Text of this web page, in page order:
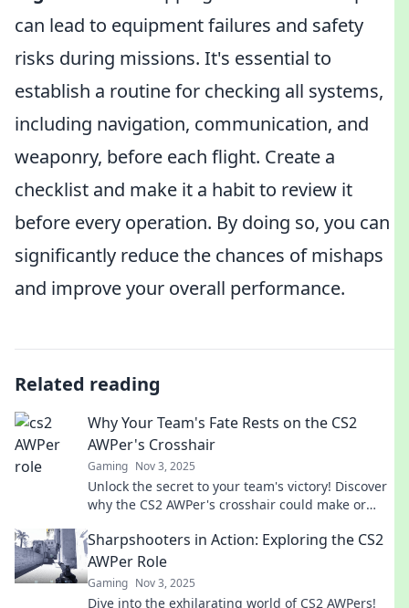
can lead to equipment failures and safety
risks during missions. It's essential to
establish a routine for checking all systems,
including navigation, communication, and
weaponry, before each flight. Create a
checklist and make it a habit to review it
before every operation. By doing so, you can
significantly reduce the chances of mishaps
and improve your overall performance.
Related reading
Why Your Team's Fate Rests on the CS2
AWPer's Crosshair
Gaming Nov 3, 2025
Unlock the secret to your team's victory! Discover
why the CS2 AWPer's crosshair could make or
Sharpshooters in Action: Exploring the CS2
AWPer Role
Gaming Nov 3, 2025
Dive into the exhilarating world of CS2 AWPers!